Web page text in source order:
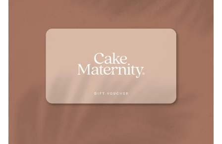
Shop by Size